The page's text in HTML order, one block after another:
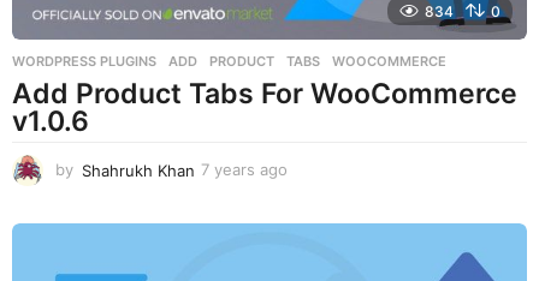
834 0
WORDPRESS PLUGINS ADD ,PRODUCT ,TABS ,WOOCOMMERCE
Add Product Tabs For WooCommerce
v1.0.6
by Shahrukh Khan 7 years ago